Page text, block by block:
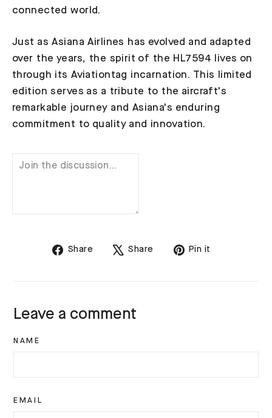
connected world.
Just as Asiana Airlines has evolved and adapted
over the years, the spirit of the HL7594 lives on
through its Aviationtag incarnation. This limited
edition serves as a tribute to the aircraft's
remarkable journey and Asiana's enduring
commitment to quality and innovation.
Share
Share
Share
TweetPin it
Leave a comment
NAME
EMAIL